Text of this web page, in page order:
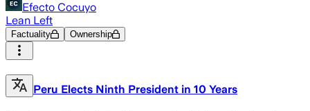
Efecto Cocuyo
Lean Left
Factuality Ownership
Peru Elects Ninth President in 10 Years